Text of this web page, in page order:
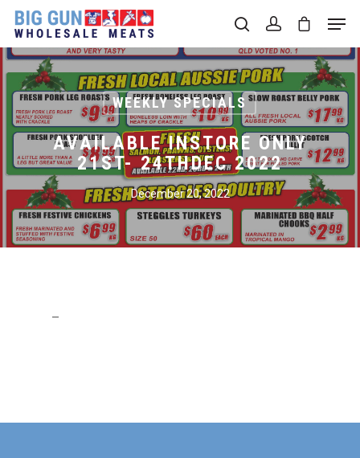
Hit enter to search or ESC to close
WEEKLY SPECIALS
AVAILABLE INSTORE ONLY
21ST- 24THDEC 2022
December 20, 2022
–